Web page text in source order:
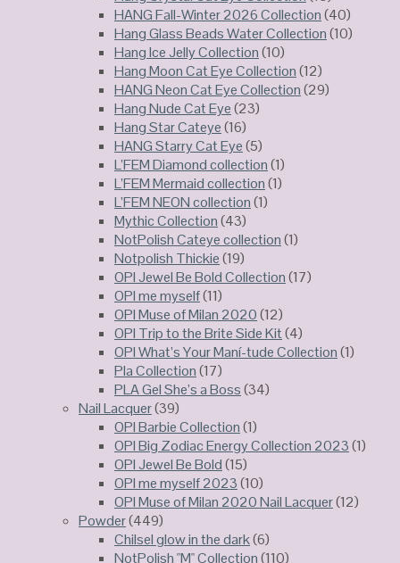
HANG Fall-Winter 2026 Collection(40)
Hang Glass Beads Water Collection(10)
Hang Ice Jelly Collection(10)
Hang Moon Cat Eye Collection(12)
HANG Neon Cat Eye Collection(29)
Hang Nude Cat Eye(23)
Hang Star Cateye(16)
HANG Starry Cat Eye(5)
L’FEM Diamond collection(1)
L’FEM Mermaid collection(1)
L’FEM NEON collection(1)
Mythic Collection(43)
NotPolish Cateye collection(1)
Notpolish Thickie(19)
OPI Jewel Be Bold Collection(17)
OPI me myself(11)
OPI Muse of Milan 2020(12)
OPI Trip to the Brite Side Kit(4)
OPI What’s Your Maní-tude Collection(1)
Pla Collection(17)
PLA Gel She’s a Boss(34)
Nail Lacquer(39)
OPI Barbie Collection(1)
OPI Big Zodiac Energy Collection 2023(1)
OPI Jewel Be Bold(15)
OPI me myself 2023(10)
OPI Muse of Milan 2020 Nail Lacquer(12)
Powder(449)
Chilsel glow in the dark(6)
NotPolish "M" Collection(110)